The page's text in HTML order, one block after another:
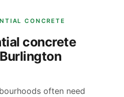
CONCRETE
concrete
often need